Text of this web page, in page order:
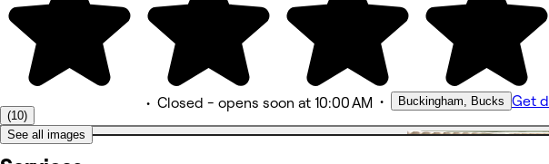
(10)
• Closed - opens soon at 10:00 AM • Buckingham, Bucks Get
See all images